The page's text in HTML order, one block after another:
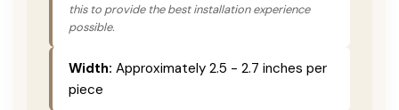
this to provide the best installation experience
possible.
Width: Approximately 2.5 - 2.7 inches per
piece